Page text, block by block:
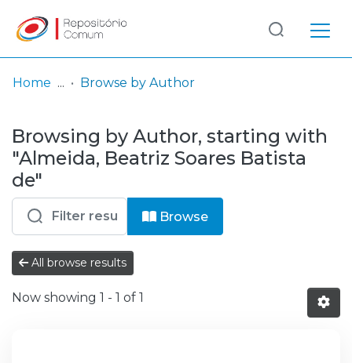
& Collections
Browse repository
Entities
Log
In
(current)
Home Browse by Author
Browsing by Author, starting with
"Almeida, Beatriz Soares Batista
de"
Browse
All browse results
Now showing 1 - 1 of 1